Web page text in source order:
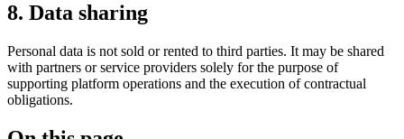
8. Data sharing
Personal data is not sold or rented to third parties. It may be shared
with partners or service providers solely for the purpose of
supporting platform operations and the execution of contractual
obligations.